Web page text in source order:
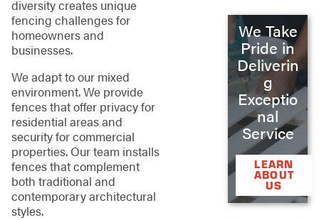
diversity creates unique
fencing challenges for
homeowners and
businesses.
We adapt to our mixed
environment. We provide
fences that offer privacy for
residential areas and
security for commercial
properties. Our team installs
fences that complement
both traditional and
contemporary architectural
styles.
We Take
Pride in
Deliverin
g
Exceptio
nal
Service
LEARN
ABOUT
US